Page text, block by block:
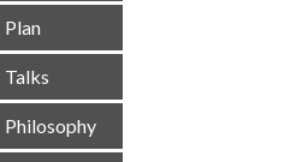
Plan
Talks
Philosophy